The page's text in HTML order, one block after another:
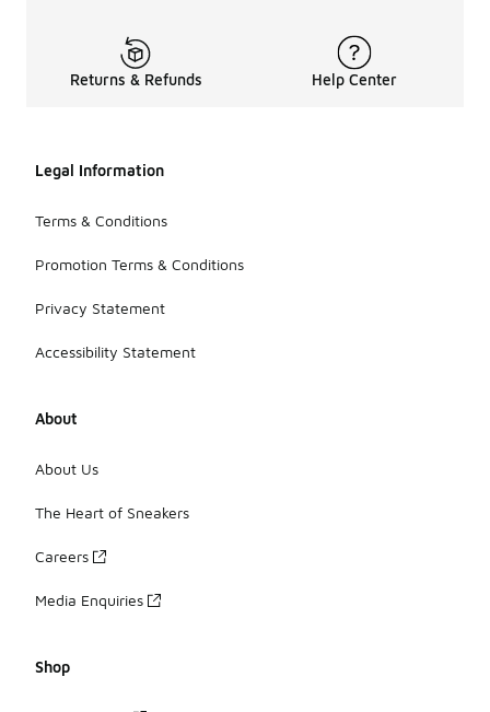
Returns & Refunds Help Center
Legal Information
Terms & Conditions
Promotion Terms & Conditions
Privacy Statement
Accessibility Statement
About
About Us
The Heart of Sneakers
Careers
Media Enquiries
Shop